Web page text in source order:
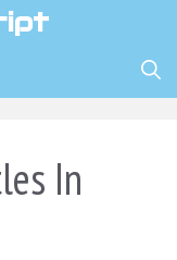
In